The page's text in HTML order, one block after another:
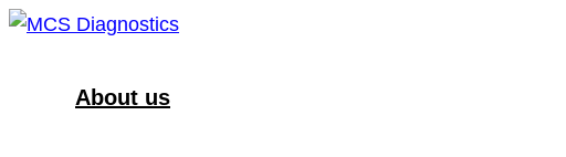
Skip
About us